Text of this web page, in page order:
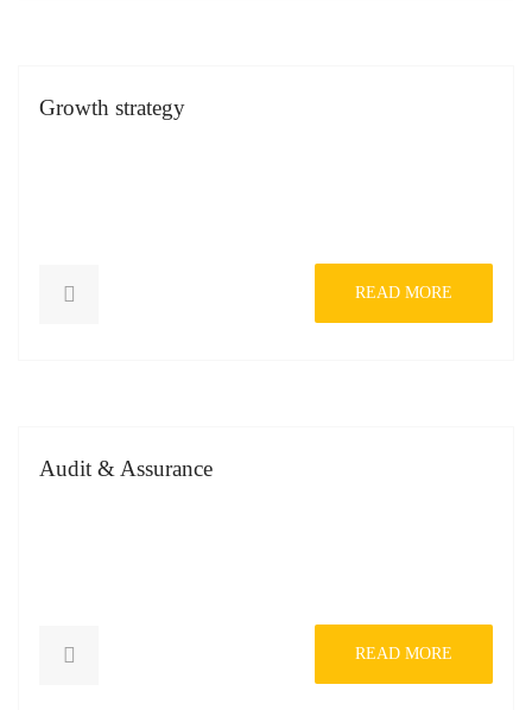
Growth strategy
READ MORE
Audit & Assurance
READ MORE